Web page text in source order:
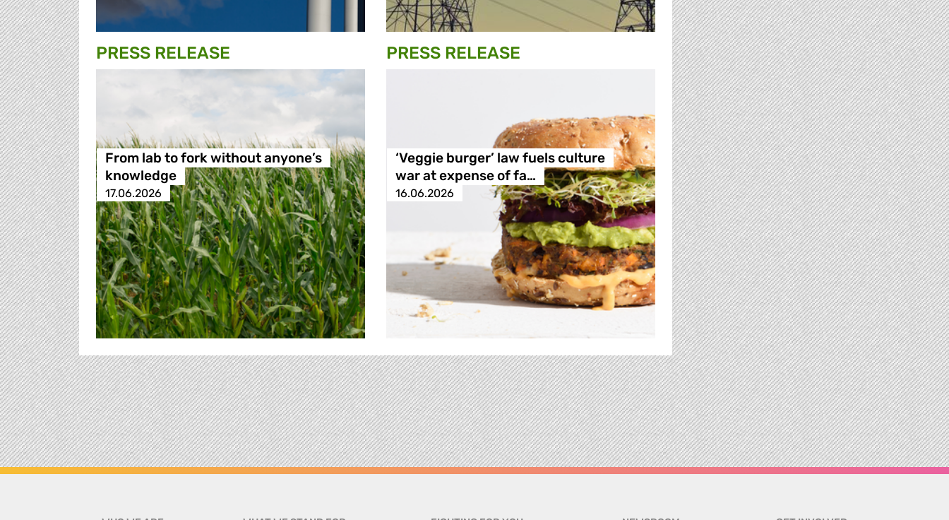
PRESS RELEASE
From lab to fork without anyone’s
knowledge
17.06.2026
PRESS RELEASE
‘Veggie burger’ law fuels culture
war at expense of fa…
16.06.2026